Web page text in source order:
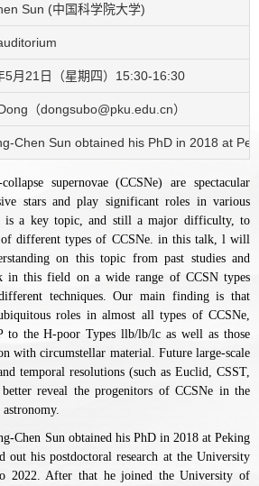
Sun (中国科学院大学)
5月21日（星期四）15:30-16:30
（dongsubo@pku.edu.cn）
Chen Sun obtained his PhD in 2018 at
collapse supernovae (CCSNe) are spectacular
stars and play significant roles in various
is a key topic, and still a major difficulty, to
of different types of CCSNe. in this talk, l will
on this topic from past studies and
in this field on a wide range of CCSN types
techniques. Our main finding is that
roles in almost all types of CCSNe,
the H-poor Types llb/lb/lc as well as those
with circumstellar material. Future large-scale
temporal resolutions (such as Euclid, CSST,
reveal the progenitors of CCSNe in the
Chen Sun obtained his PhD in 2018 at Peking
out his postdoctoral research at the University
2022. After that he joined the University of